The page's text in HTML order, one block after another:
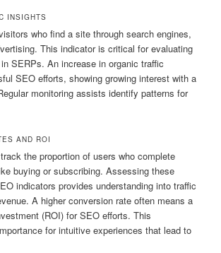
INSIGHTS
who find a site through search engines,
This indicator is critical for evaluating
SERPs. An increase in organic traffic
SEO efforts, showing growing interest with a
monitoring assists identify patterns for
AND ROI
the proportion of users who complete
buying or subscribing. Assessing these
indicators provides understanding into traffic
A higher conversion rate often means a
(ROI) for SEO efforts. This
for intuitive experiences that lead to